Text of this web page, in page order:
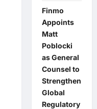
Finmo
Appoints
Matt
Poblocki
as General
Counsel to
Strengthen
Global
Regulatory